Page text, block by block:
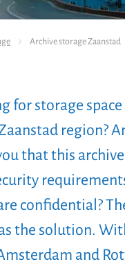
Archive storage Zaanstad
for storage
region?
that this
confidential?
the solution.
and